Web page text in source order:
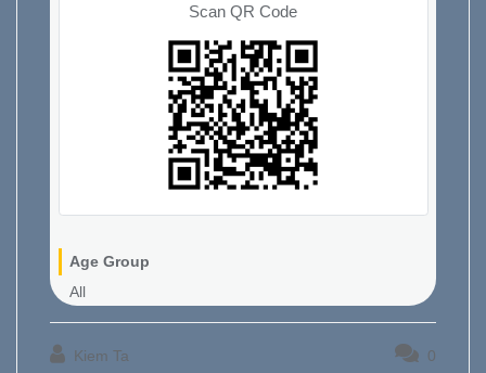
Scan QR Code
Age Group
All
Kiem Ta 0